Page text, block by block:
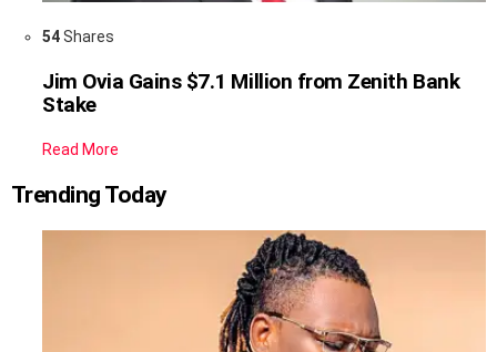
54Shares
Jim Ovia Gains $7.1 Million from Zenith Bank
Stake
Read More
Trending Today